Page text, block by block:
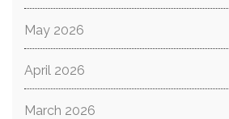
May 2026
April 2026
March 2026